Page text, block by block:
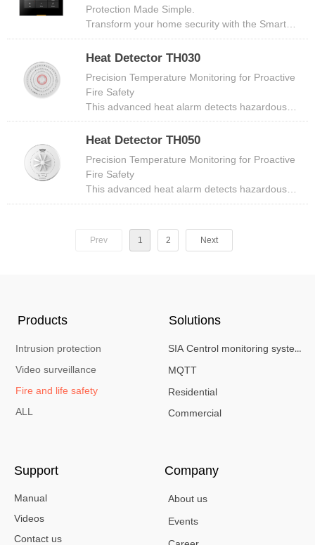
cutting-edge technology with user-friendly
features to keep your home secure, whether
Protection Made Simple.
Transform your home security with the ​​Smart
Security Panel Kit​​, an all-in-one intelligent hub
designed for effortless control, real-time
Here’s why it’s the ultimate choice for
modern households.
Heat Detector TH030
Precision Temperature Monitoring for Proactive
Fire Safety​
This advanced heat alarm detects hazardous
temperature rises (54°C~65°C) and triggers
immediate audible (≥85dB at 3m) and visual
basements, server rooms, hotels, and residential
spaces, it combines high-precision thermal
sensors with ultra-low power consumption for
Heat Detector TH050
Precision Temperature Monitoring for Proactive
Fire Safety​
This advanced heat alarm detects hazardous
temperature rises (54°C~65°C) and triggers
(flashing red LED) alerts. Designed for
basements, server rooms, hotels, and residential
Prev 1 2 Next
Products
Intrusion protection
Video surveillance
Fire and life safety
ALL
Solutions
SIA Centrol monitoring system
MQTT
Residential
Commercial
Support
Manual
Videos
Contact us
Company
About us
Events